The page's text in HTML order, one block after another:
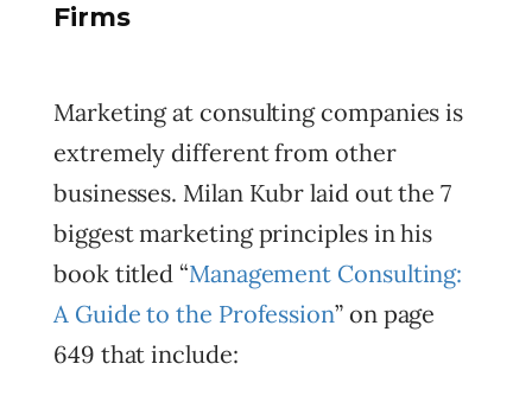
Firms
Marketing at consulting companies is
extremely different from other
businesses. Milan Kubr laid out the 7
biggest marketing principles in his
book titled “Management Consulting:
A Guide to the Profession” on page
649 that include: